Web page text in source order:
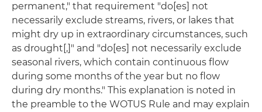
permanent," that requirement "do[es] not
necessarily exclude streams, rivers, or lakes that
might dry up in extraordinary circumstances, such
as drought[,]" and "do[es] not necessarily exclude
seasonal rivers, which contain continuous flow
during some months of the year but no flow
during dry months." This explanation is noted in
the preamble to the WOTUS Rule and may explain